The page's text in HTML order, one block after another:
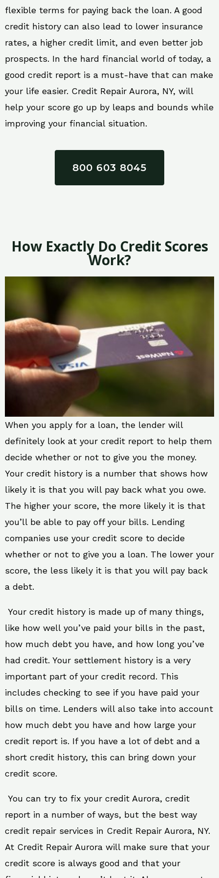
flexible terms for paying back the loan. A good
credit history can also lead to lower insurance
rates, a higher credit limit, and even better job
prospects. In the hard financial world of today, a
good credit report is a must-have that can make
your life easier. Credit Repair Aurora, NY, will
help your score go up by leaps and bounds while
improving your financial situation.
800 603 8045
How Exactly Do Credit Scores
Work?
When you apply for a loan, the lender will
definitely look at your credit report to help them
decide whether or not to give you the money.
Your credit history is a number that shows how
likely it is that you will pay back what you owe.
The higher your score, the more likely it is that
you’ll be able to pay off your bills. Lending
companies use your credit score to decide
whether or not to give you a loan. The lower your
score, the less likely it is that you will pay back
a debt.
Your credit history is made up of many things,
like how well you’ve paid your bills in the past,
how much debt you have, and how long you’ve
had credit. Your settlement history is a very
important part of your credit record. This
includes checking to see if you have paid your
bills on time. Lenders will also take into account
how much debt you have and how large your
credit report is. If you have a lot of debt and a
short credit history, this can bring down your
credit score.
You can try to fix your credit Aurora, credit
report in a number of ways, but the best way
credit repair services in Credit Repair Aurora, NY.
At Credit Repair Aurora will make sure that your
credit score is always good and that your